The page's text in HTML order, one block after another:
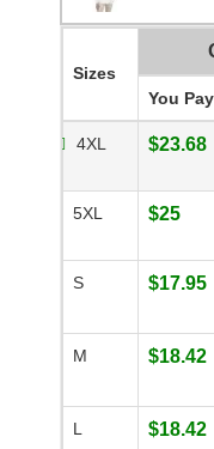
Sizes
You Pay
4XL $23.68
5XL $25
S $17.95
M $18.42
L $18.42